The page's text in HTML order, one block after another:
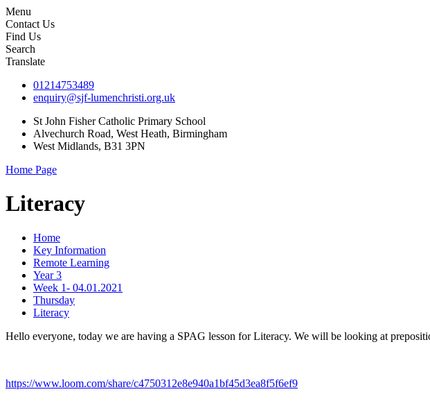
Menu
Contact Us
Find Us
Search
Translate
01214753489
enquiry@sjf-lumenchristi.org.uk
St John Fisher Catholic Primary School
Alvechurch Road, West Heath, Birmingham
West Midlands, B31 3PN
Home Page
Literacy
Home
Key Information
Remote Learning
Year 3
Week 1- 04.01.2021
Thursday
Literacy
Hello everyone, today we are having a SPAG lesson for Literacy. We will be looking at
https://www.loom.com/share/c4750312e8e940a1bf45d3ea8f5f6ef9